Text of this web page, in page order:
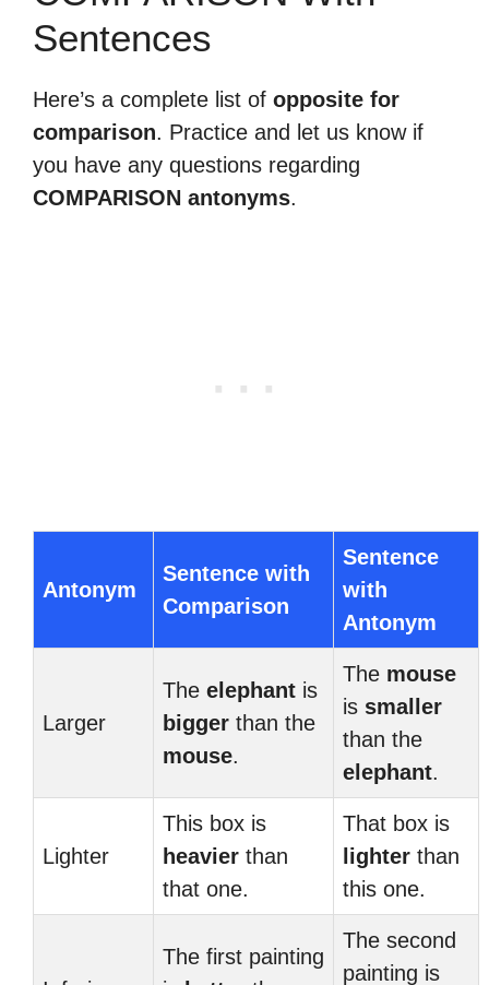
Sentences
Here’s a complete list of opposite for
comparison. Practice and let us know if
you have any questions regarding
COMPARISON antonyms.
Antonym
Sentence with
Comparison
Sentence
with
Antonym
Larger
The elephant is
bigger than the
mouse.
The mouse
is smaller
than the
elephant.
Lighter
This box is
heavier than
that one.
That box is
lighter than
this one.
The first painting
The second
painting is